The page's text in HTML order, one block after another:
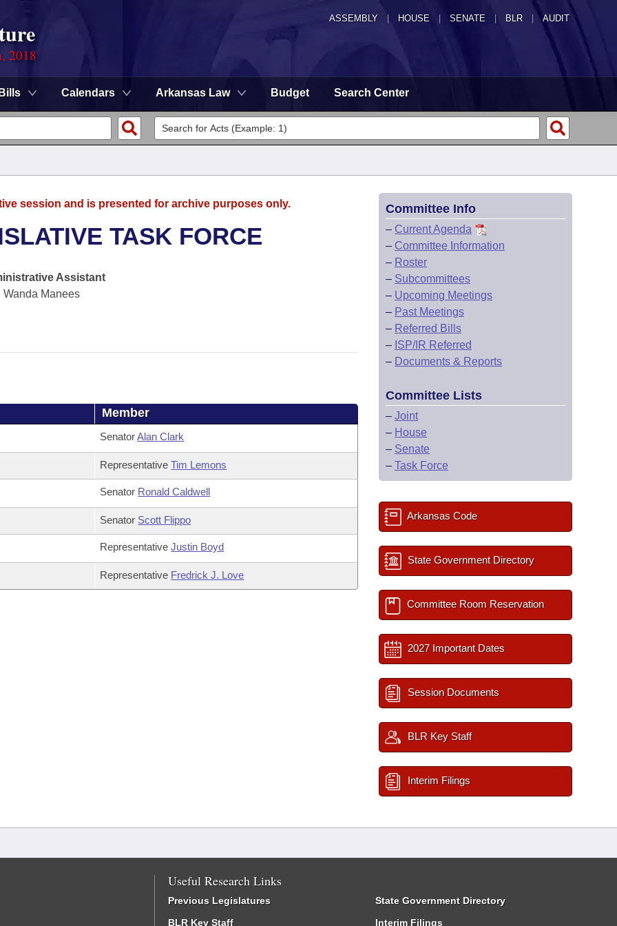
ASSEMBLY HOUSE SENATE | BLR | AUDIT
2018
Bills Calendars Arkansas Law Budget Search Center
session and is presented for archive purposes only.
TASK FORCE
Assistant
Wanda Manees
Member
SenatorAlan Clark
RepresentativeTim Lemons
Senator Ronald Caldwell
Senator Scott Flippo
RepresentativeJustin Boyd
Representative Fredrick J. Love
Committee Info
– Current Agenda
– Committee Information
– Roster
– Subcommittees
– Upcoming Meetings
– Past Meetings
– Referred Bills
– ISP/IR Referred
– Documents & Reports
Committee Lists
– Joint
– House
– Senate
– Task Force
Arkansas Code
State Government Directory
Committee Room Reservation
2027 Important Dates
Session Documents
BLR Key Staff
Interim Filings
Useful Research Links
Previous Legislatures
BLR Key Staff
State Government Directory
Interim Filings